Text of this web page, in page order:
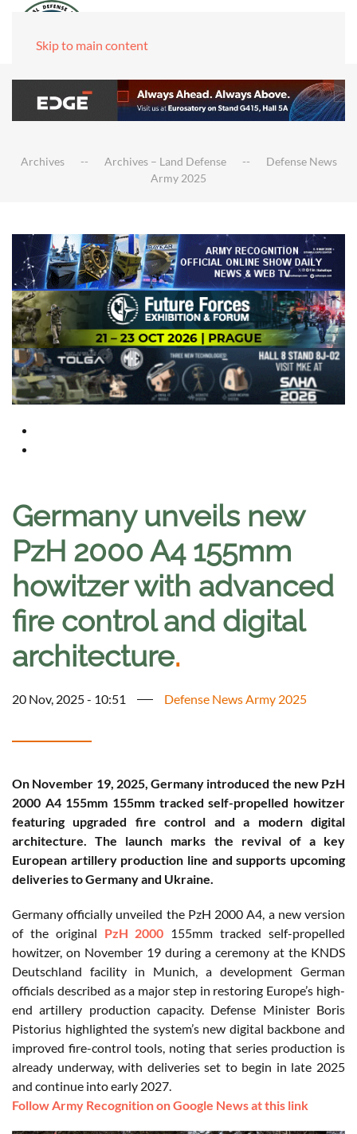
Skip to main content
Archives Archives – Land Defense
Defense News
Army 2025
Germany unveils new
PzH 2000 A4 155mm
howitzer with advanced
fire control and digital
architecture.
20 Nov, 2025 - 10:51 Defense News Army 2025
On November 19, 2025, Germany introduced the new PzH
2000 A4 155mm 155mm tracked self-propelled howitzer
featuring upgraded fire control and a modern digital
architecture. The launch marks the revival of a key
European artillery production line and supports upcoming
deliveries to Germany and Ukraine.
Germany officially unveiled the PzH 2000 A4, a new version
of the original PzH 2000 155mm tracked self-propelled
howitzer, on November 19 during a ceremony at the KNDS
Deutschland facility in Munich, a development German
officials described as a major step in restoring Europe’s high-
end artillery production capacity. Defense Minister Boris
Pistorius highlighted the system’s new digital backbone and
improved fire-control tools, noting that series production is
already underway, with deliveries set to begin in late 2025
and continue into early 2027.
Follow Army Recognition on Google News at this link